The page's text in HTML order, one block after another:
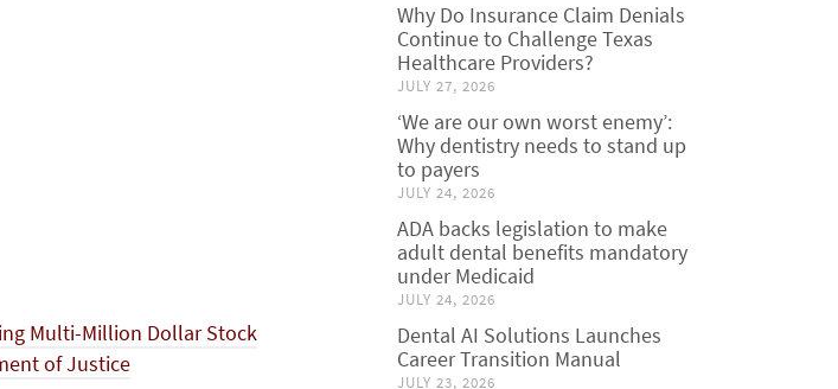
Multi-Million Dollar Stock
of Justice
Why Do Insurance Claim Denials
Continue to Challenge Texas
Healthcare Providers?
JULY 27, 2026
‘We are our own worst enemy’:
Why dentistry needs to stand up
to payers
JULY 24, 2026
ADA backs legislation to make
adult dental benefits mandatory
under Medicaid
JULY 24, 2026
Dental AI Solutions Launches
Career Transition Manual
JULY 23, 2026